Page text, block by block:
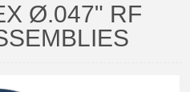
Ø.047" RF